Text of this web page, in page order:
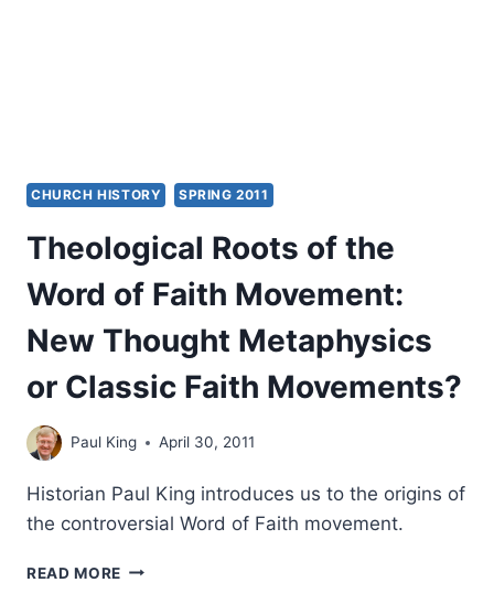
CHURCH HISTORY SPRING 2011
Theological Roots of the
Word of Faith Movement:
New Thought Metaphysics
or Classic Faith Movements?
Paul King April 30, 2011
Historian Paul King introduces us to the origins of
the controversial Word of Faith movement.
READ MORE THEOLOGICAL